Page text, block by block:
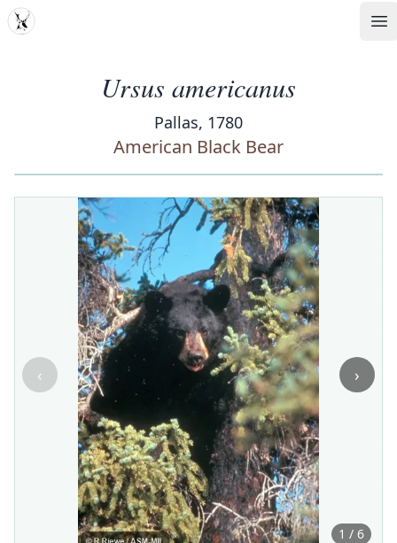
MDD
Ursus americanus
Pallas, 1780
American Black Bear
‹ ›
1 / 6